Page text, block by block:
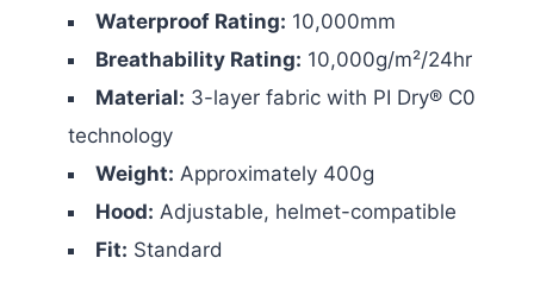
Waterproof Rating: 10,000mm
Breathability Rating: 10,000g/m²/24hr
Material: 3-layer fabric with PI Dry® C0
technology
Weight: Approximately 400g
Hood: Adjustable, helmet-compatible
Fit: Standard